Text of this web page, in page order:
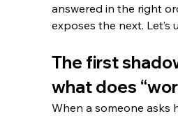
answered in the right
exposes the next. Let’s
The first
what does
When a someone asks